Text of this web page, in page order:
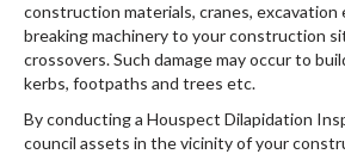
construction materials, cranes, excavation
breaking machinery to your construction
crossovers. Such damage may occur to
kerbs, footpaths and trees etc.
By conducting a Houspect Dilapidation
council assets in the vicinity of your